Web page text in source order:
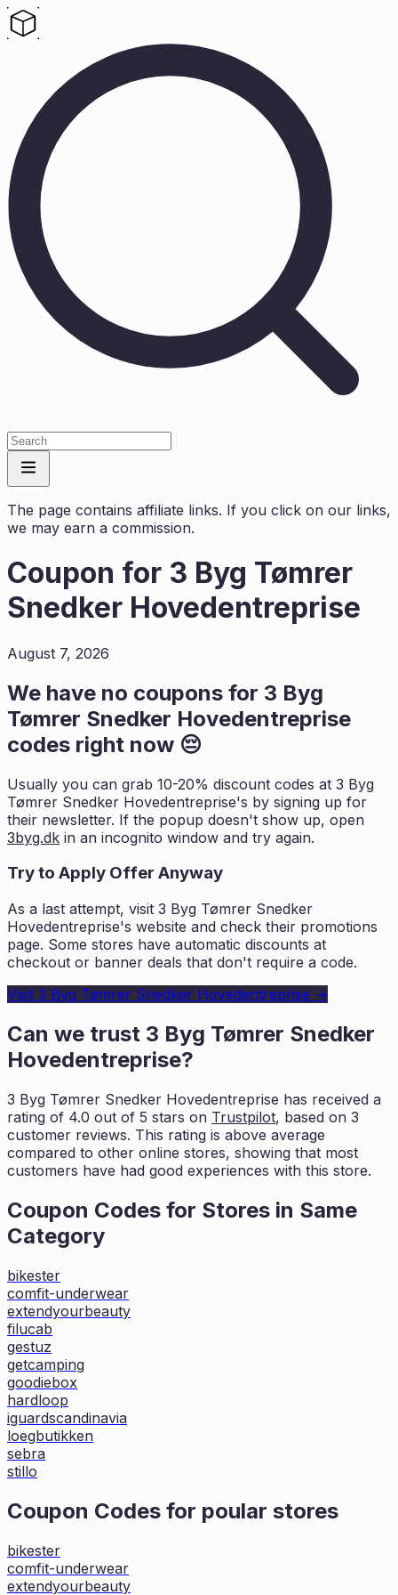
The page contains affiliate links. If you click on our links,
we may earn a commission.
Coupon for 3 Byg Tømrer
Snedker Hovedentreprise
August 7, 2026
We have no coupons for 3 Byg
Tømrer Snedker Hovedentreprise
codes right now 😔
Usually you can grab 10-20% discount codes at 3 Byg
Tømrer Snedker Hovedentreprise's by signing up for
their newsletter. If the popup doesn't show up, open
3byg.dk in an incognito window and try again.
Try to Apply Offer Anyway
As a last attempt, visit 3 Byg Tømrer Snedker
Hovedentreprise's website and check their promotions
page. Some stores have automatic discounts at
checkout or banner deals that don't require a code.
Visit 3 Byg Tømrer Snedker Hovedentreprise →
Can we trust 3 Byg Tømrer Snedker
Hovedentreprise?
3 Byg Tømrer Snedker Hovedentreprise has received a
rating of 4.0 out of 5 stars on Trustpilot, based on 3
customer reviews. This rating is above average
compared to other online stores, showing that most
customers have had good experiences with this store.
Coupon Codes for Stores in Same
Category
bikester
comfit-underwear
extendyourbeauty
filucab
gestuz
getcamping
goodiebox
hardloop
iguardscandinavia
loegbutikken
sebra
stillo
Coupon Codes for poular stores
bikester
comfit-underwear
extendyourbeauty